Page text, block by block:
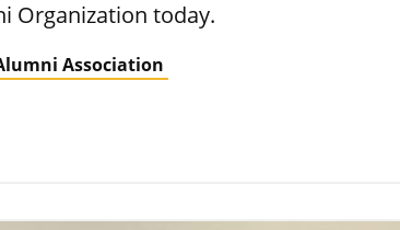
Organization today.
Association